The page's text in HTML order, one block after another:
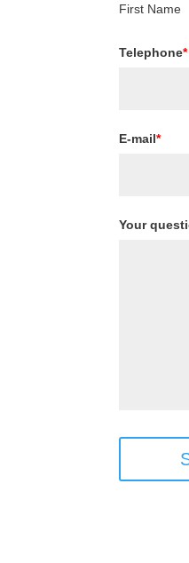
First Name
Telephone*
E-mail*
Your